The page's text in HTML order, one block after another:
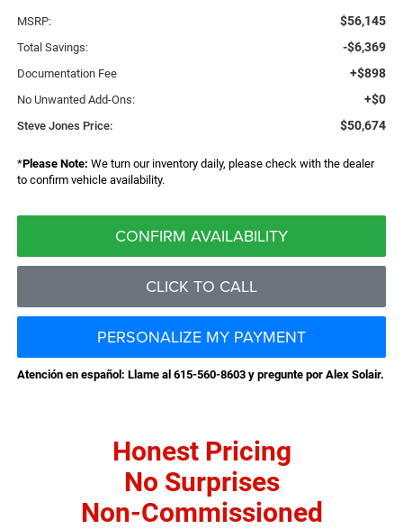
MSRP: $56,145
Total Savings: -$6,369
Documentation Fee +$898
No Unwanted Add-Ons: +$0
Steve Jones Price: $50,674
*Please Note: We turn our inventory daily, please check with the dealer
to confirm vehicle availability.
CONFIRM AVAILABILITY
CLICK TO CALL
Atención en español: Llame al 615-560-8603 y pregunte por Alex Solair.
PERSONALIZE MY PAYMENT
Honest Pricing
No Surprises
Non-Commissioned